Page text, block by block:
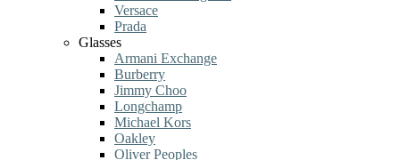
Versace
Prada
Glasses
Armani Exchange
Burberry
Jimmy Choo
Longchamp
Michael Kors
Oakley
Oliver Peoples